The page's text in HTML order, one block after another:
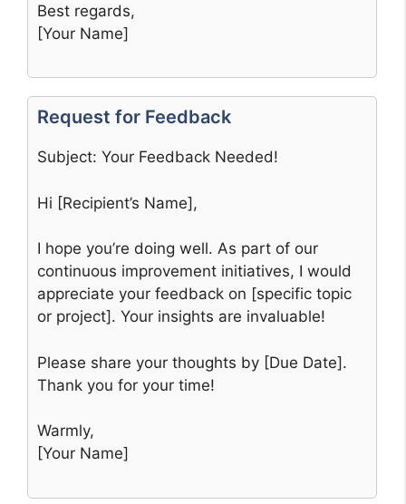
Best regards,
[Your Name]
Request for Feedback
Subject: Your Feedback Needed!
Hi [Recipient’s Name],
I hope you’re doing well. As part of our
continuous improvement initiatives, I would
appreciate your feedback on [specific topic
or project]. Your insights are invaluable!
Please share your thoughts by [Due Date].
Thank you for your time!
Warmly,
[Your Name]